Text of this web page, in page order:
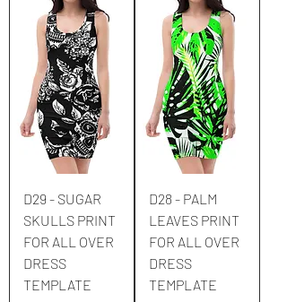
D29 - SUGAR
SKULLS PRINT
FOR ALL OVER
DRESS
TEMPLATE
D28 - PALM
LEAVES PRINT
FOR ALL OVER
DRESS
TEMPLATE